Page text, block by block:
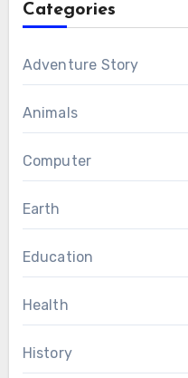
Categories
Adventure Story
Animals
Computer
Earth
Education
Health
History